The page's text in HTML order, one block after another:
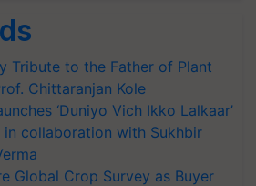
Tribute to the Father of Plant
Chittaranjan Kole
‘Duniyo Vich Ikko Lalkaar’
in collaboration with Sukhbir
Global Crop Survey as Buyer